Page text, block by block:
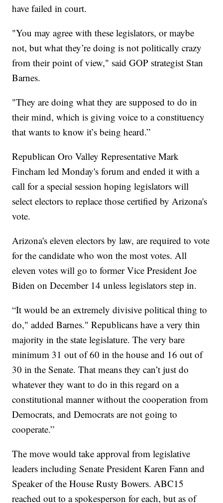
have failed in court.
"You may agree with these legislators, or maybe
not, but what they’re doing is not politically crazy
from their point of view," said GOP strategist Stan
Barnes.
"They are doing what they are supposed to do in
their mind, which is giving voice to a constituency
that wants to know it’s being heard.”
Republican Oro Valley Representative Mark
Fincham led Monday's forum and ended it with a
call for a special session hoping legislators will
select electors to replace those certified by Arizona's
vote.
Arizona's eleven electors by law, are required to vote
for the candidate who won the most votes. All
eleven votes will go to former Vice President Joe
Biden on December 14 unless legislators step in.
“It would be an extremely divisive political thing to
do," added Barnes." Republicans have a very thin
majority in the state legislature. The very bare
minimum 31 out of 60 in the house and 16 out of
30 in the Senate. That means they can’t just do
whatever they want to do in this regard on a
constitutional manner without the cooperation from
Democrats, and Democrats are not going to
cooperate.”
The move would take approval from legislative
leaders including Senate President Karen Fann and
Speaker of the House Rusty Bowers. ABC15
reached out to a spokesperson for each, but as of